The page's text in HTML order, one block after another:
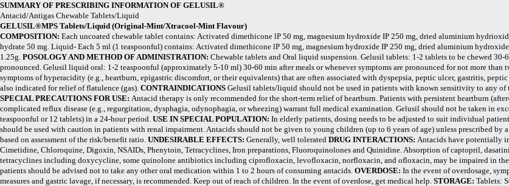
SUMMARY OF PRESCRIBING INFORMATION OF GELUSIL®
Antacid/Antigas Chewable Tablets/Liquid
GELUSIL®MPS Tablets/Liquid (Original-Mint/Xtracool-Mint Flavour)
COMPOSITION: Each uncoated chewable tablet contains: Activated dimethicone lP 50 mg, magnesium hydroxide IP 250 mg, dried aluminium
hydrate 50 mg. Liquid- Each 5 ml (1 teaspoonful) contains: Activated dimethicone lP 50 mg, magnesium hydroxide IP 250 mg, dried aluminium
1.25g. POSOLOGY AND METHOD OF ADMINISTRATION: Chewable tablets and Oral liquid suspension. Gelusil tablets: 1-2 tablets to be chewed 30-
pronounced. Gelusil liquid oral: 1-2 teaspoonful (approximately 5-10 ml) 30-60 min after meals or whenever symptoms are pronounced for not more than
symptoms of hyperacidity (e.g., heartburn, epigastric discomfort, or their equivalents) that are often associated with dyspepsia, peptic ulcer, gastritis,
also indicated for relief of flatulence (gas). CONTRAINDICATIONS Gelusil tablets/liquid should not be used in patients with known sensitivity to any of
SPECIAL PRECAUTIONS FOR USE: Antacid therapy is only recommended for the short-term relief of heartburn. Patients with persistent heartburn
complicated reflux disease (e.g., regurgitation, dysphagia, odynophagia, or wheezing) warrant full medical examination. Gelusil should not be taken in
teaspoonful or 12 tablets) in a 24-hour period. USE IN SPECIAL POPULATION: In elderly patients, dosing needs to be adjusted to suit individual
should be used with caution in patients with renal impairment. Antacids should not be given to young children (up to 6 years of age) unless prescribed by
based on assessment of the risk/benefit ratio. UNDESIRABLE EFFECTS: Generally, well tolerated DRUG INTERACTIONS: Antacids have potentially
Cimetidine, Chloroquine, Digoxin, NSAIDs, Phenytoin, Tetracyclines, Iron preparations, Fluoroquinolones and Quinidine. Absorption of captopril,
tetracyclines including doxycycline, some quinolone antibiotics including ciprofloxacin, levofloxacin, norfloxacin, and ofloxacin, may be impaired in
patients should be advised not to take any other oral medication within 1 to 2 hours of consuming antacids. OVERDOSE: In the event of overdosage,
measures and gastric lavage, if necessary, is recommended. Keep out of reach of children. In the event of overdose, get medical help. STORAGE: Tablets: